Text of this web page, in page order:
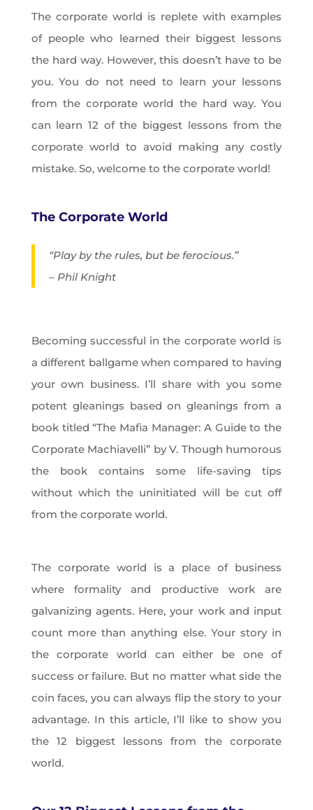
The corporate world is replete with examples
of people who learned their biggest lessons
the hard way. However, this doesn’t have to be
you. You do not need to learn your lessons
from the corporate world the hard way. You
can learn 12 of the biggest lessons from the
corporate world to avoid making any costly
mistake. So, welcome to the corporate world!
The Corporate World
“Play by the rules, but be ferocious.”
– Phil Knight
Becoming successful in the corporate world is
a different ballgame when compared to having
your own business. I’ll share with you some
potent gleanings based on gleanings from a
book titled “The Mafia Manager: A Guide to the
Corporate Machiavelli” by V. Though humorous
the book contains some life-saving tips
without which the uninitiated will be cut off
from the corporate world.
The corporate world is a place of business
where formality and productive work are
galvanizing agents. Here, your work and input
count more than anything else. Your story in
the corporate world can either be one of
success or failure. But no matter what side the
coin faces, you can always flip the story to your
advantage. In this article, I’ll like to show you
the 12 biggest lessons from the corporate
world.